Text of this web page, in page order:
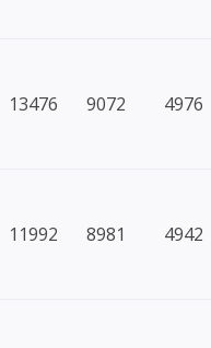
13476 9072 4976
11992 8981 4942